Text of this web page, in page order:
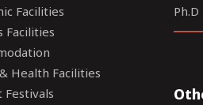
Facilities
Facilities
Health Facilities
Festivals
Ph.D